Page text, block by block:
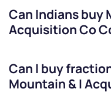
Can Indians buy
Acquisition Co
Can I buy
Mountain & I